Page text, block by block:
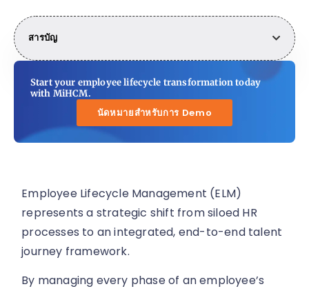
สารบัญ
Start your employee lifecycle transformation today
with MiHCM.
นัดหมายสำหรับการ Demo
Employee Lifecycle Management (ELM)
represents a strategic shift from siloed HR
processes to an integrated, end-to-end talent
journey framework.
By managing every phase of an employee’s